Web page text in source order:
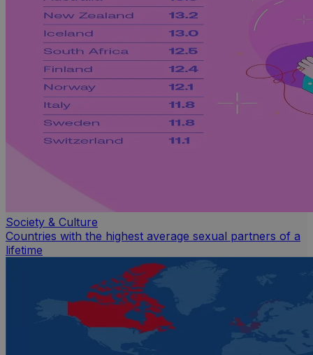
Society & Culture
Countries with the highest average sexual partners of a
lifetime